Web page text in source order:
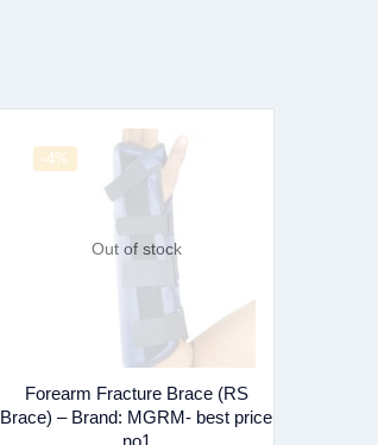
-4%
Out of stock
Forearm Fracture Brace (RS
Brace) – Brand: MGRM- best price
no1